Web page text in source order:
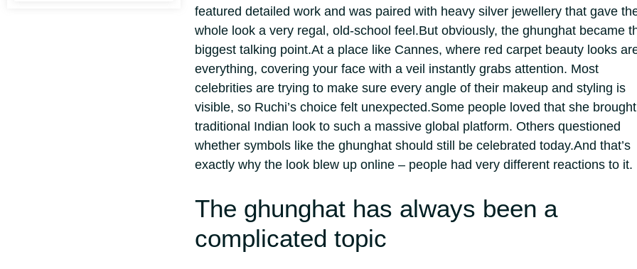
featured detailed work and was paired with heavy silver jewellery that gave
whole look a very regal, old-school feel.But obviously, the ghunghat became
biggest talking point.At a place like Cannes, where red carpet beauty looks
everything, covering your face with a veil instantly grabs attention. Most
celebrities are trying to make sure every angle of their makeup and styling is
visible, so Ruchi’s choice felt unexpected.Some people loved that she
traditional Indian look to such a massive global platform. Others questioned
whether symbols like the ghunghat should still be celebrated today.And that’s
exactly why the look blew up online – people had very different reactions to it.
The ghunghat has always been a
complicated topic